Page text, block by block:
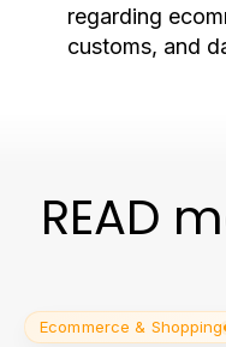
regarding
customs, and
READ
Ecommerce & Shopping